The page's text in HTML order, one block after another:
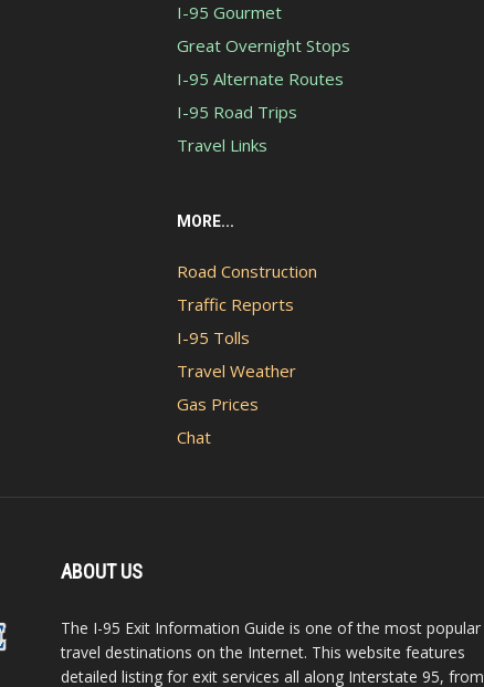
I-95 Gourmet
Great Overnight Stops
I-95 Alternate Routes
I-95 Road Trips
Travel Links
MORE...
Road Construction
Traffic Reports
I-95 Tolls
Travel Weather
Gas Prices
Chat
ABOUT US
The I-95 Exit Information Guide is one of the most popular
travel destinations on the Internet. This website features
detailed listing for exit services all along Interstate 95, from